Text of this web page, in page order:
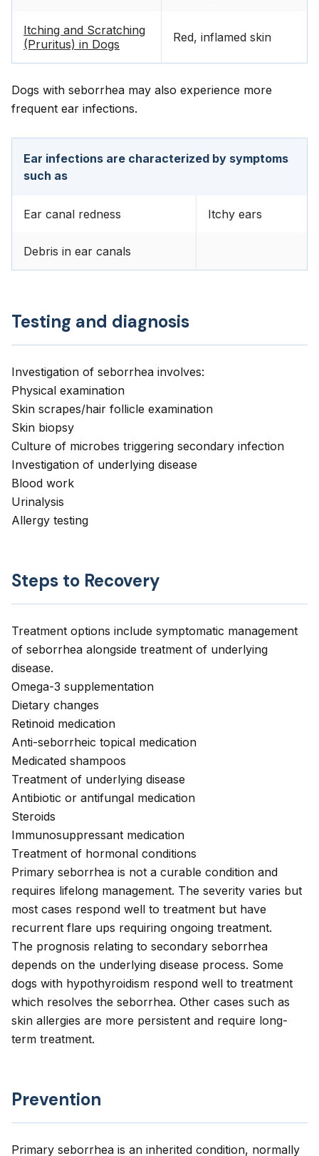
Itching and Scratching
(Pruritus) in Dogs
Red, inflamed skin
Dogs with seborrhea may also experience more
frequent ear infections.
Ear infections are characterized by symptoms
such as
Ear canal redness Itchy ears
Debris in ear canals
Testing and diagnosis
Investigation of seborrhea involves:
Physical examination
Skin scrapes/hair follicle examination
Skin biopsy
Culture of microbes triggering secondary infection
Investigation of underlying disease
Blood work
Urinalysis
Allergy testing
Steps to Recovery
Treatment options include symptomatic management
of seborrhea alongside treatment of underlying
disease.
Omega-3 supplementation
Dietary changes
Retinoid medication
Anti-seborrheic topical medication
Medicated shampoos
Treatment of underlying disease
Antibiotic or antifungal medication
Steroids
Immunosuppressant medication
Treatment of hormonal conditions
Primary seborrhea is not a curable condition and
requires lifelong management. The severity varies but
most cases respond well to treatment but have
recurrent flare ups requiring ongoing treatment.
The prognosis relating to secondary seborrhea
depends on the underlying disease process. Some
dogs with hypothyroidism respond well to treatment
which resolves the seborrhea. Other cases such as
skin allergies are more persistent and require long-
term treatment.
Prevention
Primary seborrhea is an inherited condition, normally